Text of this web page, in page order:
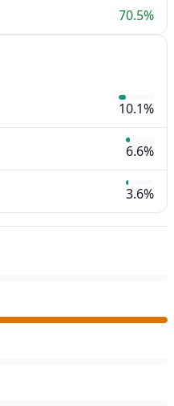
70.5%
10.1%
6.6%
3.6%